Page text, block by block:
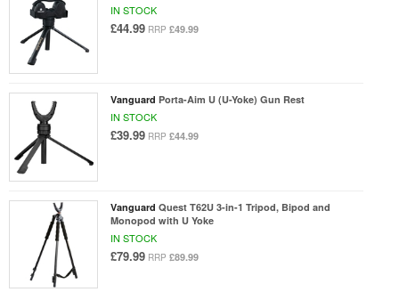
IN STOCK
£44.99 RRP £49.99
Vanguard Porta-Aim U (U-Yoke) Gun Rest
IN STOCK
£39.99 RRP £44.99
Vanguard Quest T62U 3-in-1 Tripod, Bipod and
Monopod with U Yoke
IN STOCK
£79.99 RRP £89.99